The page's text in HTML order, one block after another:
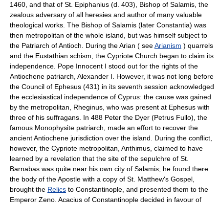
1460, and that of St. Epiphanius (d. 403), Bishop of Salamis, the
zealous adversary of all heresies and author of many valuable
theological works. The Bishop of Salamis (later Constantia) was
then metropolitan of the whole island, but was himself subject to
the Patriarch of Antioch. During the Arian ( seeArianism ) quarrels
and the Eustathian schism, the Cypriote Church began to claim its
independence. Pope Innocent I stood out for the rights of the
Antiochene patriarch, Alexander I. However, it was not long before
the Council of Ephesus (431) in its seventh session acknowledged
the ecclesiastical independence of Cyprus: the cause was gained
by the metropolitan, Rheginus, who was present at Ephesus with
three of his suffragans. In 488 Peter the Dyer (Petrus Fullo), the
famous Monophysite patriarch, made an effort to recover the
ancient Antiochene jurisdiction over the island. During the conflict,
however, the Cypriote metropolitan, Anthimus, claimed to have
learned by a revelation that the site of the sepulchre of St.
Barnabas was quite near his own city of Salamis; he found there
the body of the Apostle with a copy of St. Matthew's Gospel,
brought the Relics to Constantinople, and presented them to the
Emperor Zeno. Acacius of Constantinople decided in favour of